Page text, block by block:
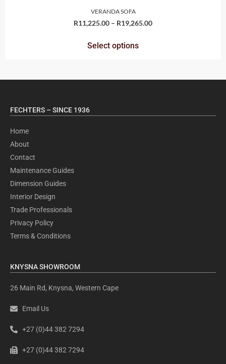
VERANDA SOFA
R11,225.00 – R19,265.00
Select options
FECHTERS – SINCE 1936
Home
About
Contact
Maintenance Guides
Dimension Guides
Interior Design
Trade Professionals
Privacy Policy
Terms & Conditions
KNYSNA SHOWROOM
26 Main Rd, Knysna, Western Cape
Email Us
+27 (0)44 382 7294
+27 (0)44 382 7294